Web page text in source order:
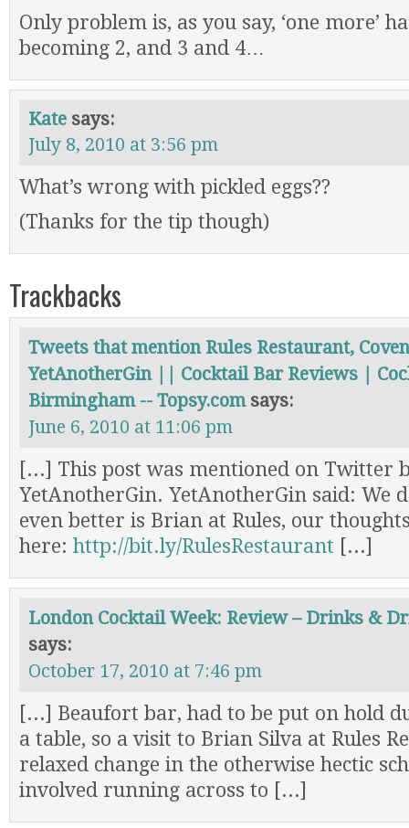
Only problem is, as you say, ‘one more’
becoming 2, and 3 and 4…
Kate says:
July 8, 2010 at 3:56 pm
What’s wrong with pickled eggs??
(Thanks for the tip though)
Trackbacks
Tweets that mention Rules Restaurant,
YetAnotherGin || Cocktail Bar Reviews |
Birmingham -- Topsy.com says:
June 6, 2010 at 11:06 pm
[...] This post was mentioned on Twitter
YetAnotherGin. YetAnotherGin said: We
even better is Brian at Rules, our
here: http://bit.ly/RulesRestaurant [...]
London Cocktail Week: Review – Drinks &
says:
October 17, 2010 at 7:46 pm
[...] Beaufort bar, had to be put on hold
a table, so a visit to Brian Silva at Rules
relaxed change in the otherwise hectic
involved running across to [...]